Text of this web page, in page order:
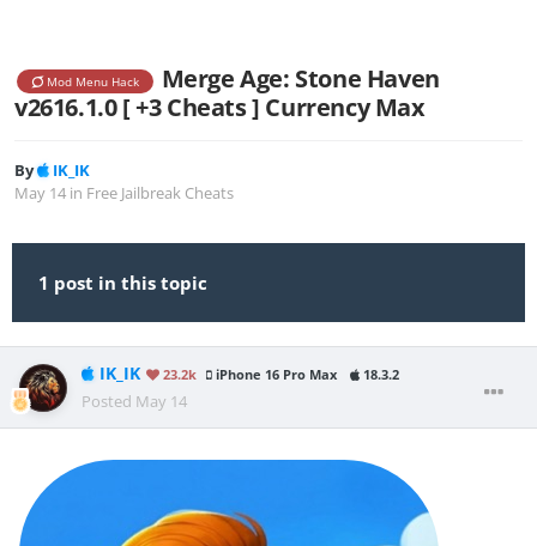
Mod Menu Hack
Merge Age: Stone Haven
v2616.1.0 [ +3 Cheats ] Currency Max
By
IK_IK
May 14 in Free Jailbreak Cheats
1 post in this topic
IK_IK 23.2k iPhone 16 Pro Max 18.3.2
Posted May 14